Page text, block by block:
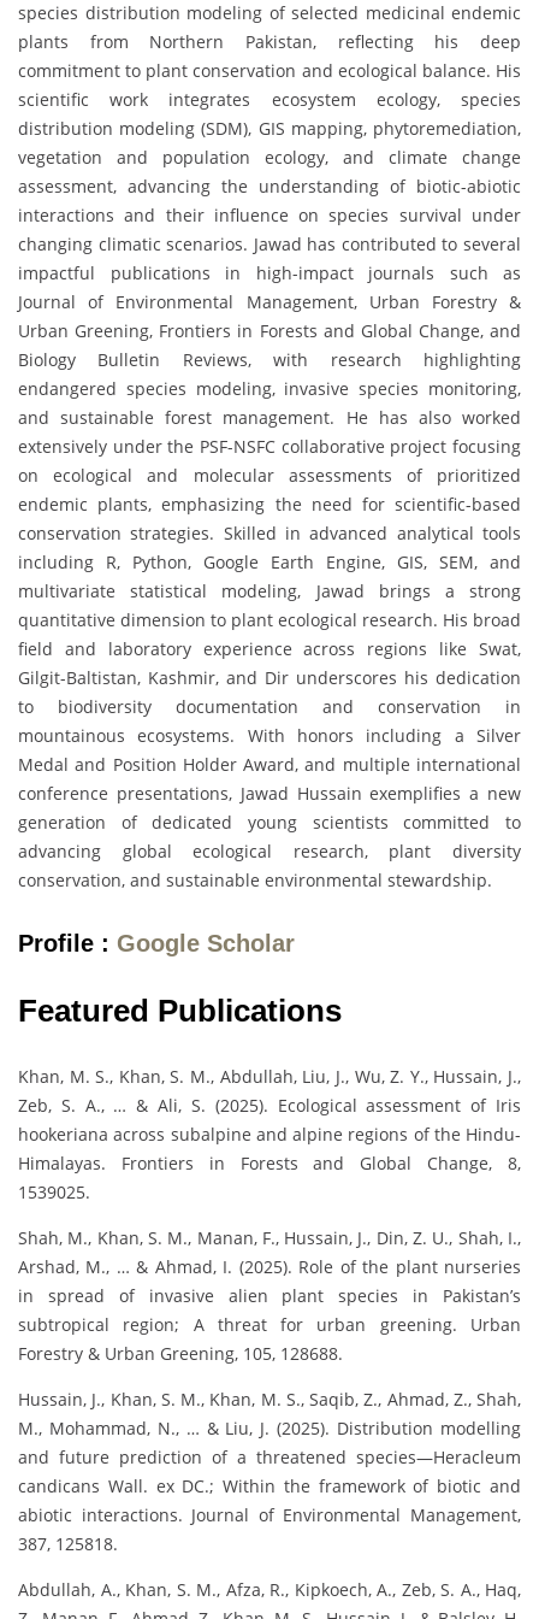
species distribution modeling of selected medicinal endemic
plants from Northern Pakistan, reflecting his deep
commitment to plant conservation and ecological balance. His
scientific work integrates ecosystem ecology, species
distribution modeling (SDM), GIS mapping, phytoremediation,
vegetation and population ecology, and climate change
assessment, advancing the understanding of biotic-abiotic
interactions and their influence on species survival under
changing climatic scenarios. Jawad has contributed to several
impactful publications in high-impact journals such as
Journal of Environmental Management, Urban Forestry &
Urban Greening, Frontiers in Forests and Global Change, and
Biology Bulletin Reviews, with research highlighting
endangered species modeling, invasive species monitoring,
and sustainable forest management. He has also worked
extensively under the PSF-NSFC collaborative project focusing
on ecological and molecular assessments of prioritized
endemic plants, emphasizing the need for scientific-based
conservation strategies. Skilled in advanced analytical tools
including R, Python, Google Earth Engine, GIS, SEM, and
multivariate statistical modeling, Jawad brings a strong
quantitative dimension to plant ecological research. His broad
field and laboratory experience across regions like Swat,
Gilgit-Baltistan, Kashmir, and Dir underscores his dedication
to biodiversity documentation and conservation in
mountainous ecosystems. With honors including a Silver
Medal and Position Holder Award, and multiple international
conference presentations, Jawad Hussain exemplifies a new
generation of dedicated young scientists committed to
advancing global ecological research, plant diversity
conservation, and sustainable environmental stewardship.
Profile : Google Scholar
Featured Publications
Khan, M. S., Khan, S. M., Abdullah, Liu, J., Wu, Z. Y., Hussain, J.,
Zeb, S. A., … & Ali, S. (2025). Ecological assessment of Iris
hookeriana across subalpine and alpine regions of the Hindu-
Himalayas. Frontiers in Forests and Global Change, 8,
1539025.
Shah, M., Khan, S. M., Manan, F., Hussain, J., Din, Z. U., Shah, I.,
Arshad, M., … & Ahmad, I. (2025). Role of the plant nurseries
in spread of invasive alien plant species in Pakistan’s
subtropical region; A threat for urban greening. Urban
Forestry & Urban Greening, 105, 128688.
Hussain, J., Khan, S. M., Khan, M. S., Saqib, Z., Ahmad, Z., Shah,
M., Mohammad, N., … & Liu, J. (2025). Distribution modelling
and future prediction of a threatened species—Heracleum
candicans Wall. ex DC.; Within the framework of biotic and
abiotic interactions. Journal of Environmental Management,
387, 125818.
Abdullah, A., Khan, S. M., Afza, R., Kipkoech, A., Zeb, S. A., Haq,